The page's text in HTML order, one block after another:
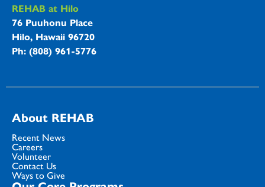
REHAB at Hilo
76 Puuhonu Place
Hilo, Hawaii 96720
Ph: (808) 961-5776
About REHAB
Recent News
Careers
Volunteer
Contact Us
Ways to Give